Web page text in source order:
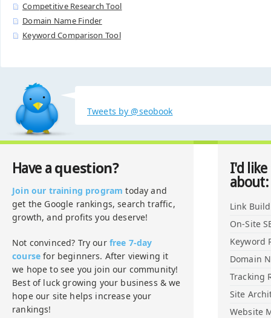
Competitive Research Tool
Domain Name Finder
Keyword Comparison Tool
Tweets by @seobook
Have a question?
Join our training program today and
get the Google rankings, search traffic,
growth, and profits you deserve!
Not convinced? Try our free 7-day
course for beginners. After viewing it
we hope to see you join our community!
Best of luck growing your business & we
hope our site helps increase your
rankings!
I'd
about:
Link
On-Site
Keyword
Domain
Tracking
Site
Website